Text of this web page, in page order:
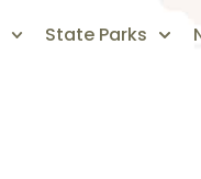
State Parks